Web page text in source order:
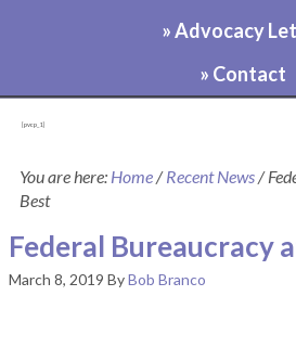
» Advocacy
» Contact
[pvcp_1]
You are here: Home/ Recent News/
Best
Federal Bureaucracy
March 8, 2019 ByBob Branco